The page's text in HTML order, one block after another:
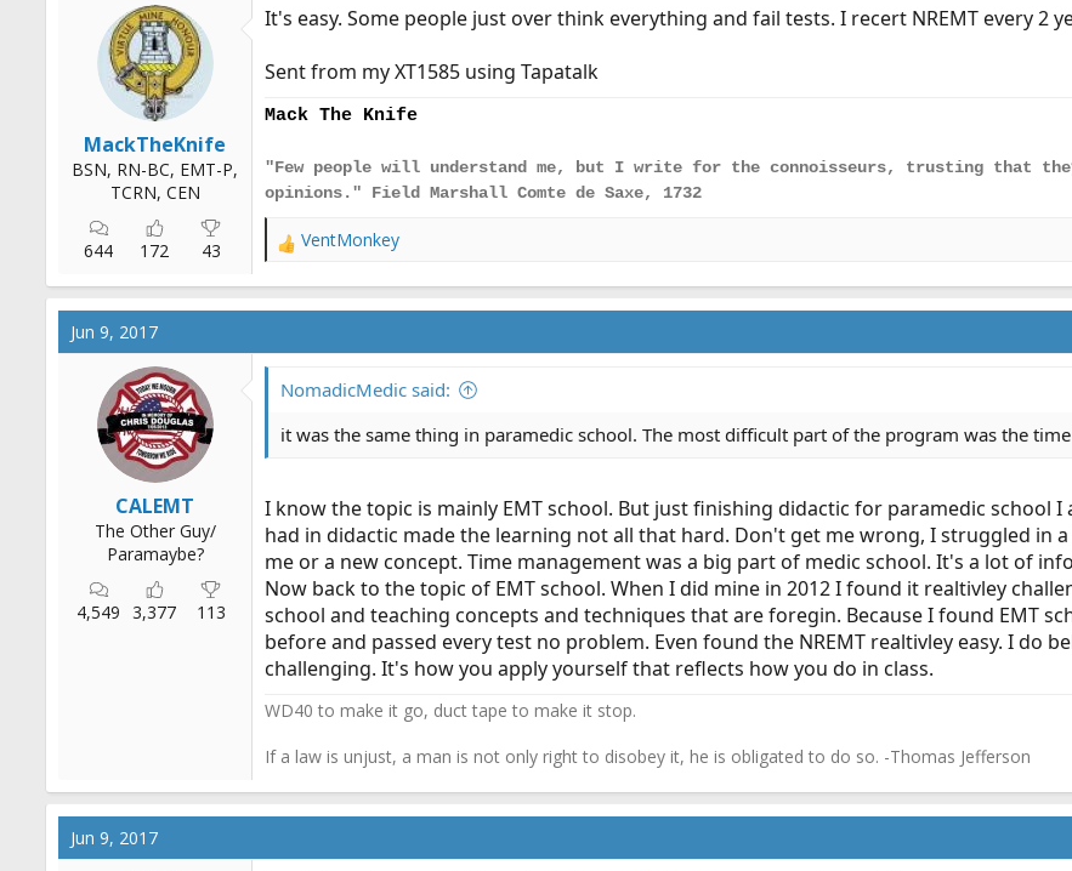
MackTheKnife
BSN, RN-BC, EMT-P,
TCRN, CEN
644 172 43
It's easy. Some people just over think everything and fail tests. I recert NREMT every 2
Sent from my XT1585 using Tapatalk
Mack The Knife
"Few people will understand me, but I write for the connoisseurs, trusting that
opinions." Field Marshall Comte de Saxe, 1732
R
a
o
s
VentMonkey
Jun 9, 2017
CALEMT
The Other Guy/
Paramaybe?
4,549 3,377 113
NomadicMedic said:
it was the same thing in paramedic school. The most difficult part of the program was the
I know the topic is mainly EMT school. But just finishing didactic for paramedic school
had in didactic made the learning not all that hard. Don't get me wrong, I struggled in
me or a new concept. Time management was a big part of medic school. It's a lot of
Now back to the topic of EMT school. When I did mine in 2012 I found it realtivley
school and teaching concepts and techniques that are foregin. Because I found EMT
before and passed every test no problem. Even found the NREMT realtivley easy. I do
challenging. It's how you apply yourself that reflects how you do in class.
WD40 to make it go, duct tape to make it stop.
If a law is unjust, a man is not only right to disobey it, he is obligated to do so. -Thomas Jefferson
Jun 9, 2017